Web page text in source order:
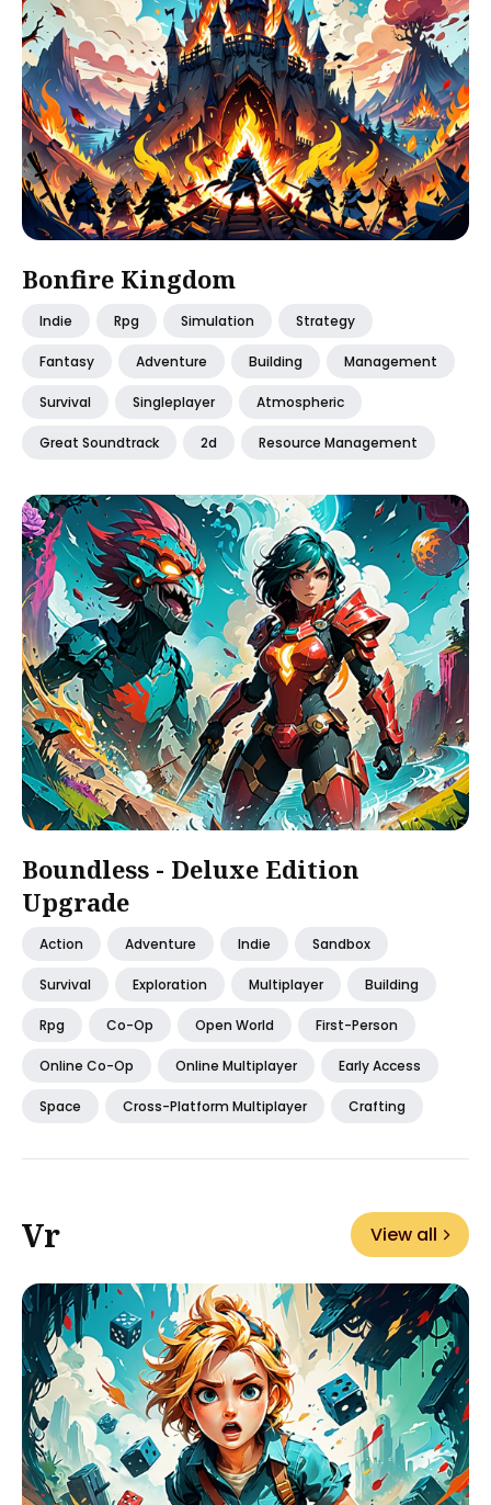
Bonfire Kingdom
Indie Rpg Simulation Strategy
Fantasy Adventure Building Management
Survival Singleplayer Atmospheric
Great Soundtrack 2d Resource Management
Boundless - Deluxe Edition
Upgrade
Action Adventure Indie Sandbox
Survival Exploration Multiplayer Building
Rpg Co-Op Open World First-Person
Online Co-Op Online Multiplayer Early Access
Space Cross-Platform Multiplayer Crafting
Vr View all